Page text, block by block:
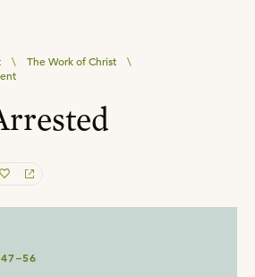
\ The Work of Christ
\